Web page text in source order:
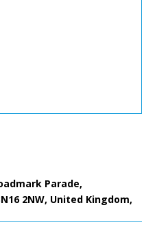
Parade,
2NW, United Kingdom,